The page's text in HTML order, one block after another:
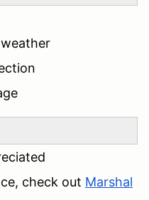
check out Marshal